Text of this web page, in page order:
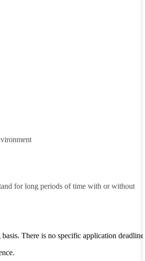
for long periods of time with or without
There is no specific application deadline -